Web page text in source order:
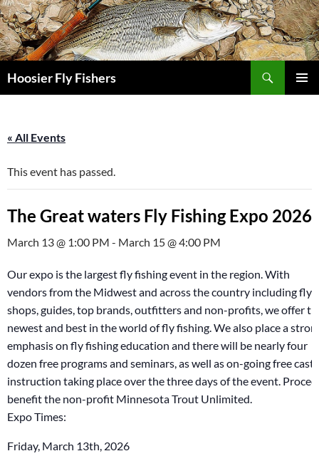
Skip
to
content
Hoosier Fly Fishers
« All Events
This event has passed.
The Great waters Fly Fishing Expo 2026
March 13 @ 1:00 PM - March 15 @ 4:00 PM
Our expo is the largest fly fishing event in the region. With
vendors from the Midwest and across the country including fly
shops, guides, top brands, outfitters and non-profits, we offer
newest and best in the world of fly fishing. We also place a
emphasis on fly fishing education and there will be nearly four
dozen free programs and seminars, as well as on-going free
instruction taking place over the three days of the event.
benefit the non-profit Minnesota Trout Unlimited.
Expo Times:
Friday, March 13th, 2026